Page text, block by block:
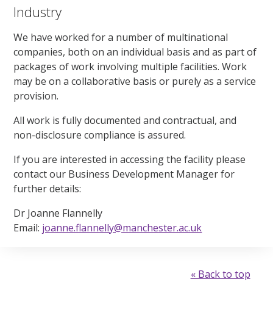
Industry
We have worked for a number of multinational
companies, both on an individual basis and as part of
packages of work involving multiple facilities. Work
may be on a collaborative basis or purely as a service
provision.
All work is fully documented and contractual, and
non-disclosure compliance is assured.
If you are interested in accessing the facility please
contact our Business Development Manager for
further details:
Dr Joanne Flannelly
Email: joanne.flannelly@manchester.ac.uk
« Back to top